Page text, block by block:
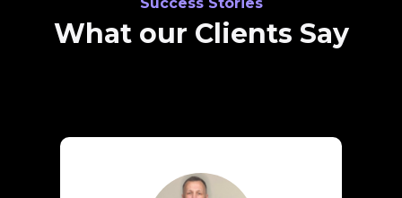
What our Clients Say